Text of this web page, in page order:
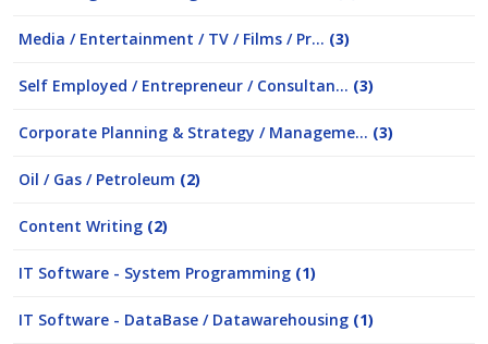
Media / Entertainment / TV / Films / Pr... (3)
Self Employed / Entrepreneur / Consultan... (3)
Corporate Planning & Strategy / Manageme... (3)
Oil / Gas / Petroleum (2)
Content Writing (2)
IT Software - System Programming (1)
IT Software - DataBase / Datawarehousing (1)